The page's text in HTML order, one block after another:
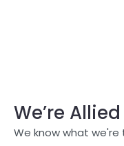
We’re
We know what